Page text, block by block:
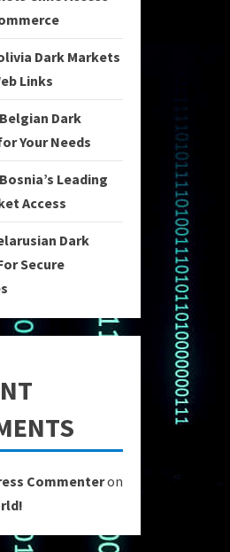
Dark Markets
Links
Dark
Your Needs
Leading
Access
Dark
Secure
Commenteron